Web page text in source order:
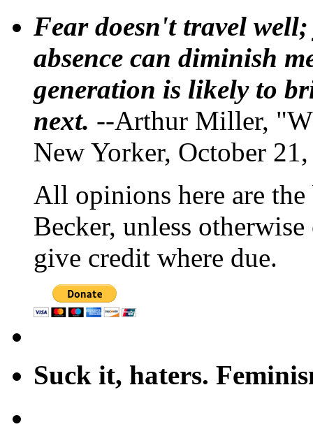
Fear doesn't travel
absence can diminish
generation is likely to
next. --Arthur Miller,
New Yorker, October
All opinions here are
Becker, unless
give credit where due.
Suck it, haters.